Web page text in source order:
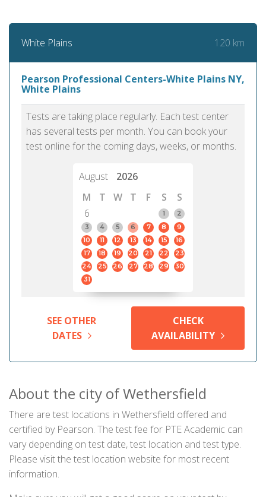
White Plains 120 km
Pearson Professional Centers-White Plains NY,
White Plains
Tests are taking place regularly. Each test center
has several tests per month. You can book your
test online for the coming days, weeks, or months.
August
2026
M
T W T F S
S
6
1
2
3
4 5 6 7 8
9
10
11 12 13 14 15
16
17
18 19 20 21 22
23
24
25 26 27 28 29
30
31
SEE OTHER
DATES
CHECK
AVAILABILITY
About the city of Wethersfield
There are test locations in Wethersfield offered and
certified by Pearson. The test fee for PTE Academic can
vary depending on test date, test location and test type.
Please visit the test location website for most recent
information.